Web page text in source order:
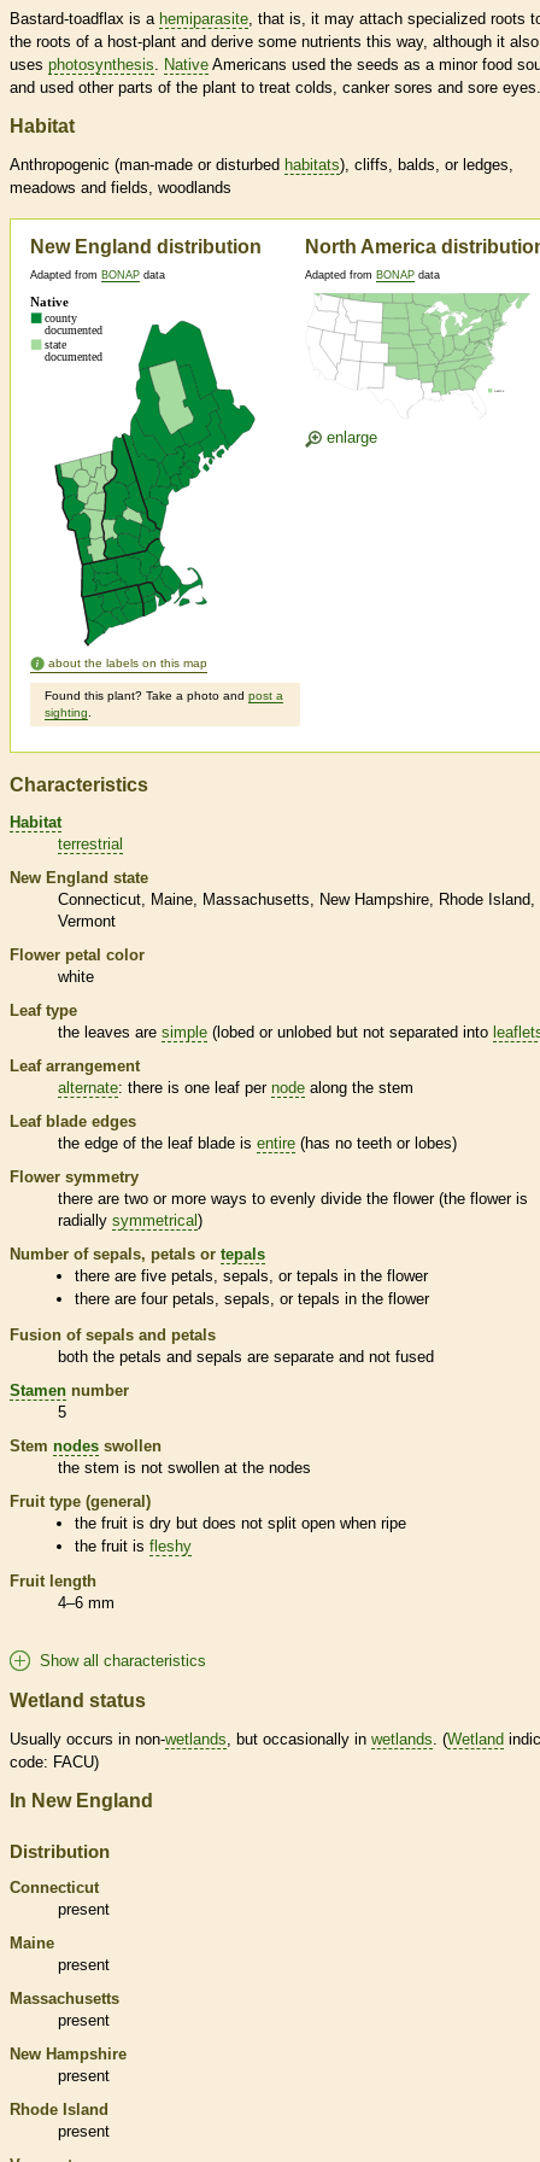
Bastard-toadflax is a hemiparasite, that is, it may attach specialized roots
the roots of a host-plant and derive some nutrients this way, although it also
uses photosynthesis. Native Americans used the seeds as a minor food
and used other parts of the plant to treat colds, canker sores and sore eyes.
Habitat
Anthropogenic (man-made or disturbed habitats), cliffs, balds, or ledges,
meadows and fields, woodlands
New England distribution
Adapted from BONAP data
about the labels on this map
Found this plant? Take a photo and post a
sighting
North America
Adapted from BONAP data
enlarge
Characteristics
Habitat
terrestrial
New England state
Connecticut
Maine Massachusetts New Hampshire
Rhode Island
Vermont
Flower petal color
white
Leaf type
the leaves are simple (lobed or unlobed but not separated into
Leaf arrangement
alternate: there is one leaf per node along the stem
Leaf blade edges
the edge of the leaf blade is entire (has no teeth or lobes)
Flower symmetry
there are two or more ways to evenly divide the flower (the flower is
radially symmetrical )
Number of sepals, petals or tepals
there are five petals, sepals, ortepals in the flower
there are four petals, sepals, ortepals in the flower
Fusion of sepals and petals
both the petals and sepals are separate and not fused
Stamen number
5
Stem nodes swollen
the stem is not swollen at the nodes
Fruit type (general)
the fruit is dry but does not split open when ripe
the fruit isfleshy
Fruit length
4–6 mm
Show all characteristics
Wetland status
Usually occurs in non-wetlands , but occasionally in wetlands . (Wetland
code: FACU)
In New England
Distribution
Connecticut
present
Maine
present
Massachusetts
present
New Hampshire
present
Rhode Island
present